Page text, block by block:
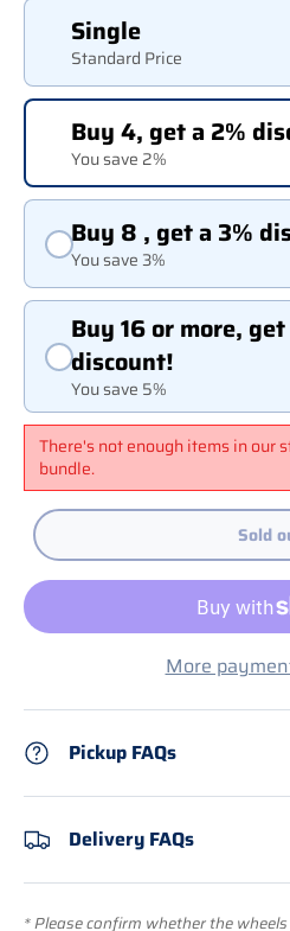
Single
Standard Price
Buy 4, get a 2%
You save 2%
Buy 8 , get a 3%
You save 3%
Buy 16 or more,
discount!
You save 5%
There's not enough items in our
bundle.
Sold
More
Pickup FAQs
Delivery FAQs
* Please confirm whether the